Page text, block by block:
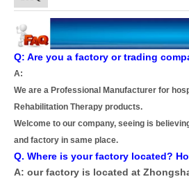
Q: Are you a factory or trading
A:
We are a Professional Manufacturer for
Rehabilitation Therapy products.
Welcome to our company, seeing is
and factory in same place.
Q. Where is your factory located?
A: our factory is located at